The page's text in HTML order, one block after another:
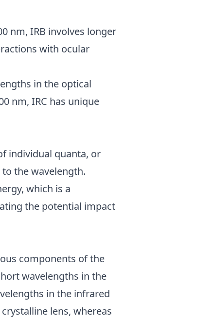
nm, IRB involves longer
with ocular
in the optical
nm, IRC has unique
individual quanta, or
the wavelength.
which is a
the potential impact
components of the
wavelengths in the
in the infrared
lens, whereas